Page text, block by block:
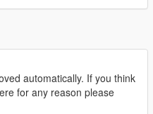
automatically. If you think
for any reason please